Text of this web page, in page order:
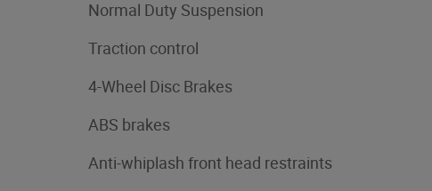
Normal Duty Suspension
Traction control
4-Wheel Disc Brakes
ABS brakes
Anti-whiplash front head restraints